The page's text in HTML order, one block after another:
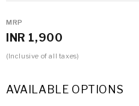
MRP
INR 1,900
(Inclusive of all taxes)
AVAILABLE OPTIONS